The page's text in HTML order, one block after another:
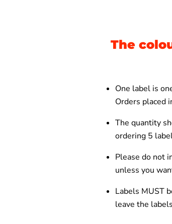
The
One label is
Orders placed
The quantity
ordering 5
Please do not
unless you
Labels MUST
leave the